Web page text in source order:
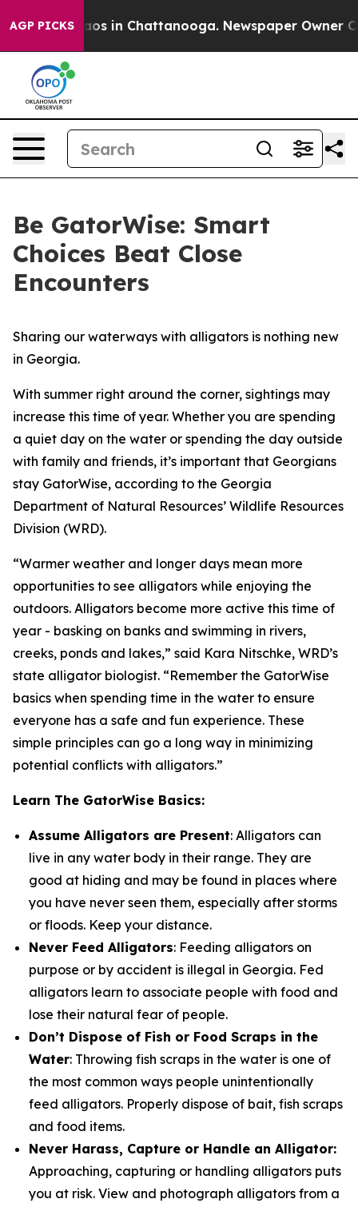
AGP PICKSChaos in Chattanooga. Newspaper Owner
Be GatorWise: Smart
Choices Beat Close
Encounters
Sharing our waterways with alligators is nothing new
in Georgia.
With summer right around the corner, sightings may
increase this time of year. Whether you are spending
a quiet day on the water or spending the day outside
with family and friends, it’s important that Georgians
stay GatorWise, according to the Georgia
Department of Natural Resources’ Wildlife Resources
Division (WRD).
“Warmer weather and longer days mean more
opportunities to see alligators while enjoying the
outdoors. Alligators become more active this time of
year - basking on banks and swimming in rivers,
creeks, ponds and lakes,” said Kara Nitschke, WRD’s
state alligator biologist. “Remember the GatorWise
basics when spending time in the water to ensure
everyone has a safe and fun experience. These
simple principles can go a long way in minimizing
potential conflicts with alligators.”
Learn The GatorWise Basics:
Assume Alligators are Present: Alligators can
live in any water body in their range. They are
good at hiding and may be found in places where
you have never seen them, especially after storms
or floods. Keep your distance.
Never Feed Alligators: Feeding alligators on
purpose or by accident is illegal in Georgia. Fed
alligators learn to associate people with food and
lose their natural fear of people.
Don’t Dispose of Fish or Food Scraps in the
Water: Throwing fish scraps in the water is one of
the most common ways people unintentionally
feed alligators. Properly dispose of bait, fish scraps
and food items.
Never Harass, Capture or Handle an Alligator:
Approaching, capturing or handling alligators puts
you at risk. View and photograph alligators from a